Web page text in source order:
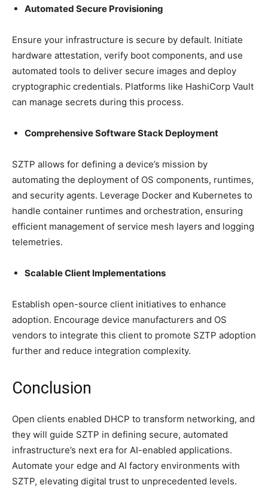
Automated Secure Provisioning
Ensure your infrastructure is secure by default. Initiate
hardware attestation, verify boot components, and use
automated tools to deliver secure images and deploy
cryptographic credentials. Platforms like HashiCorp Vault
can manage secrets during this process.
Comprehensive Software Stack Deployment
SZTP allows for defining a device’s mission by
automating the deployment of OS components, runtimes,
and security agents. Leverage Docker and Kubernetes to
handle container runtimes and orchestration, ensuring
efficient management of service mesh layers and logging
telemetries.
Scalable Client Implementations
Establish open-source client initiatives to enhance
adoption. Encourage device manufacturers and OS
vendors to integrate this client to promote SZTP adoption
further and reduce integration complexity.
Conclusion
Open clients enabled DHCP to transform networking, and
they will guide SZTP in defining secure, automated
infrastructure’s next era for AI-enabled applications.
Automate your edge and AI factory environments with
SZTP, elevating digital trust to unprecedented levels.